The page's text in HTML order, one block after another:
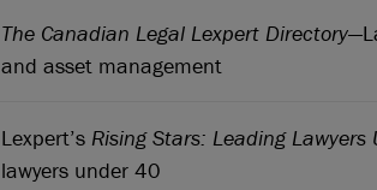
The Canadian Legal Lexpert Directory
and asset management
Lexpert’s Rising Stars: Leading Lawyers
lawyers under 40